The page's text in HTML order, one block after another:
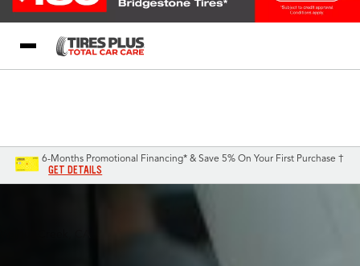
6-Months Promotional Financing* & Save 5% On Your First Purchase †
GET DETAILS